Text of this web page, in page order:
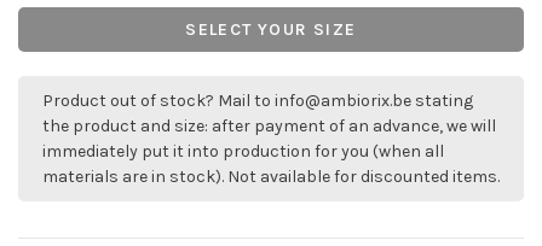
SELECT YOUR SIZE
Product out of stock? Mail to info@ambiorix.be stating
the product and size: after payment of an advance, we will
immediately put it into production for you (when all
materials are in stock). Not available for discounted items.